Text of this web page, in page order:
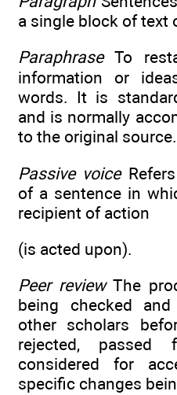
a single block of text
ParaphraseTo
information or
words. It is
and is normally
to the original source.
Passive voice
of a sentence in
recipient of action
(is acted upon).
Peer reviewThe
being checked
other scholars
rejected, passed
considered for
specific changes